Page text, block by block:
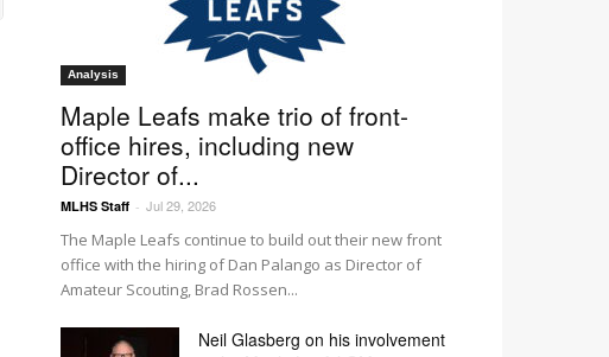
Analysis
Maple Leafs make trio of front-
office hires, including new
Director of...
MLHS Staff - Jul 29, 2026
The Maple Leafs continue to build out their new front
office with the hiring of Dan Palango as Director of
Amateur Scouting, Brad Rossen...
Neil Glasberg on his involvement